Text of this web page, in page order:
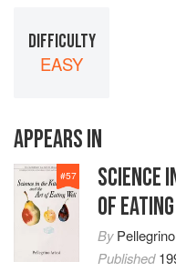
DIFFICULTY
EASY
APPEARS IN
#57
SCIENCE
OF
By
Published